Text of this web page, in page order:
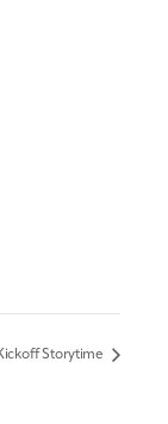
Storytime